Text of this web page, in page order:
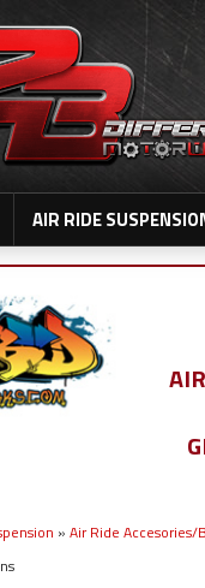
AIR RIDE
» Air Ride Accesories/